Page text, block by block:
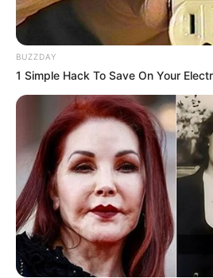
O agente penitenciário Edvaldo
lotado na Penitenciária de Assis,
sua casa, nesta quarta-feira, 5, à
Assis.
Uma intensa movimentação de
SAMU chamaram a atenção da
óbito pela equipe do Serviço de
Urgência -SAMU-, o corpo foi
Legal para ser submetido ao
BUZZDAY
1 Simple Hack To Save On Your